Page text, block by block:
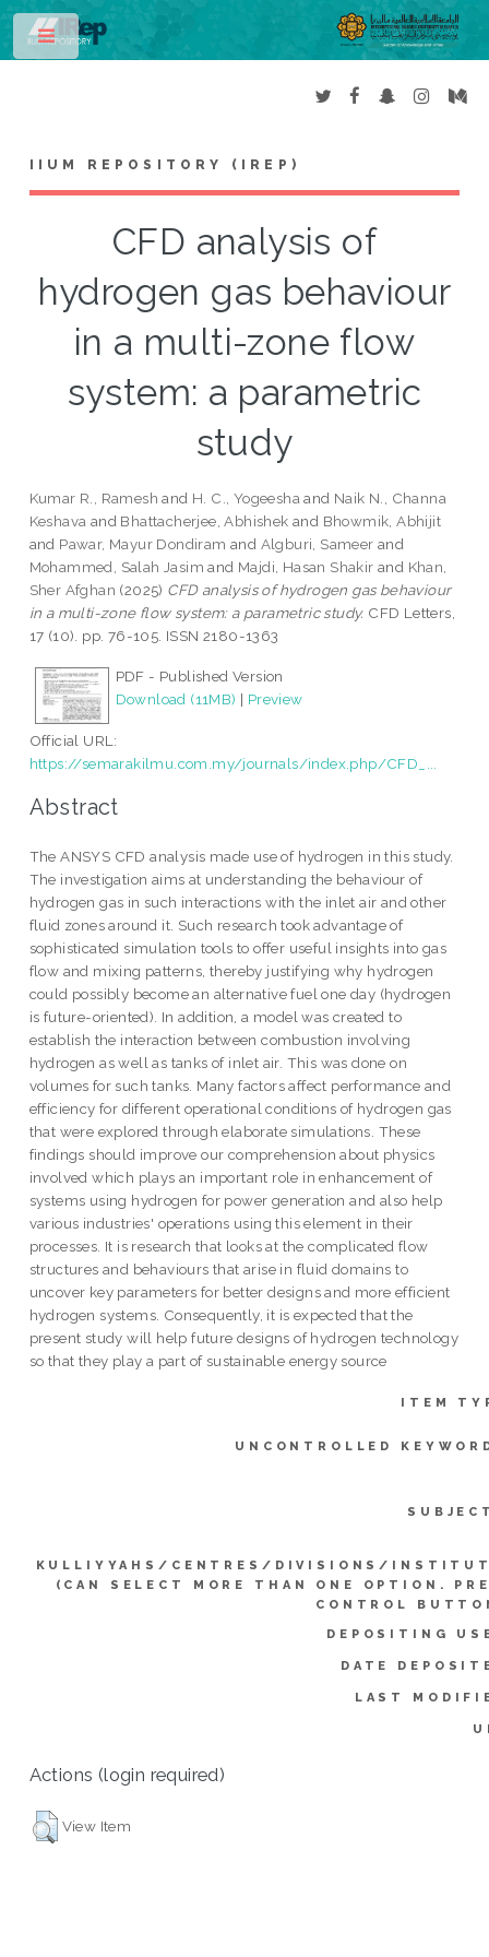
IIUM REPOSITORY (IREP)
CFD analysis of
hydrogen gas behaviour
in a multi-zone flow
system: a parametric
study
Kumar R., Ramesh and H. C., Yogeesha and Naik N., Channa
Keshava and Bhattacherjee, Abhishek and Bhowmik, Abhijit
and Pawar, Mayur Dondiram and Algburi, Sameer and
Mohammed, Salah Jasim and Majdi, Hasan Shakir and Khan,
Sher Afghan (2025) CFD analysis of hydrogen gas behaviour
in a multi-zone flow system: a parametric study. CFD Letters,
17 (10). pp. 76-105. ISSN 2180-1363
PDF - Published Version
Download (11MB) | Preview
Official URL:
https://semarakilmu.com.my/journals/index.php/CFD_...
Abstract
The ANSYS CFD analysis made use of hydrogen in this study.
The investigation aims at understanding the behaviour of
hydrogen gas in such interactions with the inlet air and other
fluid zones around it. Such research took advantage of
sophisticated simulation tools to offer useful insights into gas
flow and mixing patterns, thereby justifying why hydrogen
could possibly become an alternative fuel one day (hydrogen
is future-oriented). In addition, a model was created to
establish the interaction between combustion involving
hydrogen as well as tanks of inlet air. This was done on
volumes for such tanks. Many factors affect performance and
efficiency for different operational conditions of hydrogen gas
that were explored through elaborate simulations. These
findings should improve our comprehension about physics
involved which plays an important role in enhancement of
systems using hydrogen for power generation and also help
various industries' operations using this element in their
processes. It is research that looks at the complicated flow
structures and behaviours that arise in fluid domains to
uncover key parameters for better designs and more efficient
hydrogen systems. Consequently, it is expected that the
present study will help future designs of hydrogen technology
so that they play a part of sustainable energy source
ITEM
UNCONTROLLED
KULLIYYAHS/CENTRES/DIVISIONS/
(CAN SELECT MORE THAN ONE OPTION.
CONTROL
DEPOSITING
DATE
LAST
Actions (login required)
View Item
Toggle